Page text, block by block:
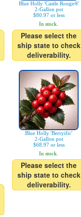
Blue Holly 'Castle Rouge®'
2-Gallon pot
$80.97 or less
In stock.
Please select the
ship state to check
deliverability.
Blue Holly 'Berryific'
2-Gallon pot
$68.97 or less
In stock.
Please select the
ship state to check
deliverability.